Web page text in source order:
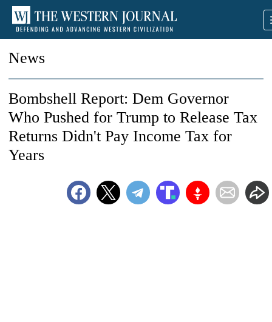
News
Bombshell Report: Dem Governor
Who Pushed for Trump to Release Tax
Returns Didn't Pay Income Tax for
Years